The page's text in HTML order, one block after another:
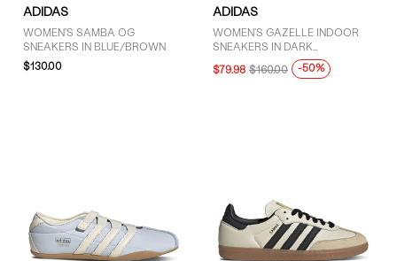
$76 - $100 (6)
$101 - $125 (14)
More than $125 (46)
ADIDAS
WOMEN'S SAMBA OG
SNEAKERS IN BLUE/BROWN
$130.00
ADIDAS
WOMEN'S GAZELLE INDOOR
SNEAKERS IN DARK
GREEN/PINK
$79.98 $160.00 -50%